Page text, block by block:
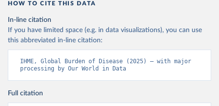
HOW TO CITE THIS DATA
In-line citation
If you have limited space (e.g. in data visualizations), you can use
this abbreviated in-line citation:
IHME, Global Burden of Disease (2025) – with major
processing by Our World in Data
Full citation